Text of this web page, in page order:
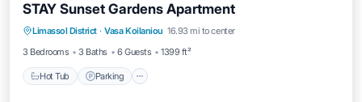
STAY Sunset Gardens Apartment
Limassol District · Vasa Koilaniou 16.93 mi to center
3 Bedrooms
3 Baths 6 Guests 1399 ft²
Hot Tub Parking
Hot Tub Parking
Pool
Balcony/Terrace